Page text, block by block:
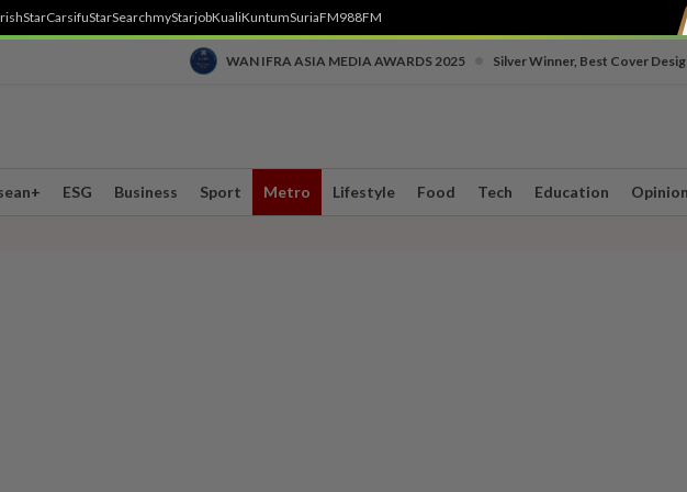
StarCarsifuStarSearchmyStarjobKualiKuntumSuriaFM988FM
WAN IFRA ASIA MEDIA AWARDS 2025 Silver Winner, Best Cover
ESG Business Sport Metro Lifestyle Food Tech Education Opinion